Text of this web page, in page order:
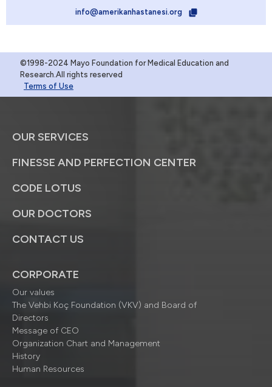
info@amerikanhastanesi.org
©1998-2024 Mayo Foundation for Medical Education and
Research.All rights reserved
Terms of Use
OUR SERVICES
FINESSE AND PERFECTION CENTER
CODE LOTUS
OUR DOCTORS
CONTACT US
CORPORATE
Our values
The Vehbi Koç Foundation (VKV) and Board of
Directors
Message of CEO
Organization Chart and Management
History
Human Resources